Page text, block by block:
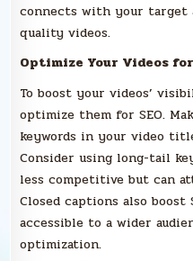
connects with your target
quality videos.
Optimize Your Videos for
To boost your videos’
optimize them for SEO.
keywords in your video
Consider using long-tail
less competitive but can
Closed captions also boost
accessible to a wider
optimization.